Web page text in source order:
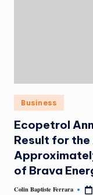
Business
Ecopetrol
Result for
of Brava
Colin Baptiste Ferrara